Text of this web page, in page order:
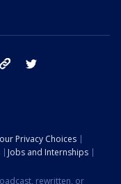
tik tok
Privacy Choices
Jobs and Internships
rewritten, or